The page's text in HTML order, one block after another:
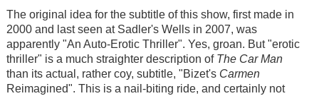
The original idea for the subtitle of this show, first made in
2000 and last seen at Sadler's Wells in 2007, was
apparently "An Auto-Erotic Thriller". Yes, groan. But "erotic
thriller" is a much straighter description of The Car Man
than its actual, rather coy, subtitle, "Bizet's Carmen
Reimagined". This is a nail-biting ride, and certainly not